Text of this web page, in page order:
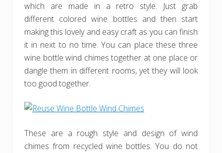
which are made in a retro style. Just grab
different colored wine bottles and then start
making this lovely and easy craft as you can finish
it in next to no time. You can place these three
wine bottle wind chimes together at one place or
dangle them in different rooms, yet they will look
too good together.
These are a rough style and design of wind
chimes from recycled wine bottles. You do not